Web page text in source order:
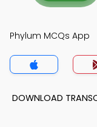
Phylum MCQs App
DOWNLOAD